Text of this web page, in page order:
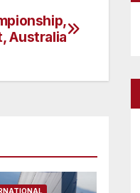
Australia